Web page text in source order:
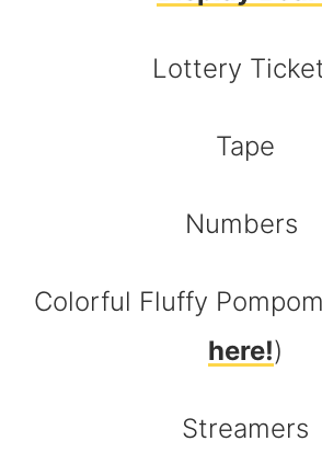
Lottery
Tape
Numbers
Colorful Fluffy
here!)
Streamers